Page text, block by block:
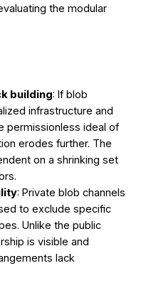
the modular
building: If blob
infrastructure and
permissionless ideal of
erodes further. The
on a shrinking set
: Private blob channels
to exclude specific
Unlike the public
is visible and
lack